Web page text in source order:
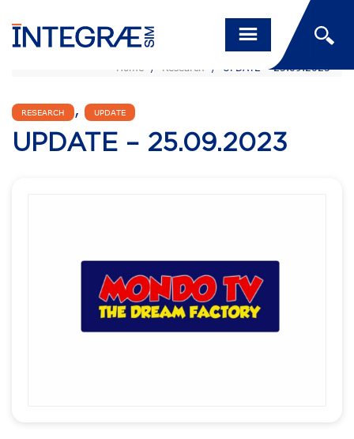
Home / Research / UPDATE – 25.09.2023
RESEARCH , UPDATE
UPDATE – 25.09.2023